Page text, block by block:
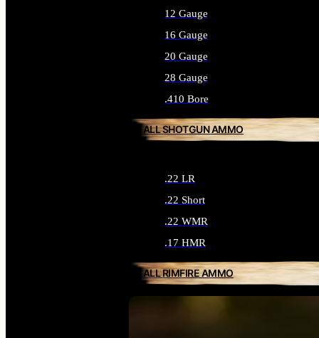
12 Gauge
16 Gauge
20 Gauge
28 Gauge
.410 Bore
ALL SHOTGUN AMMO
.22 LR
.22 Short
.22 WMR
.17 HMR
ALL RIMFIRE AMMO